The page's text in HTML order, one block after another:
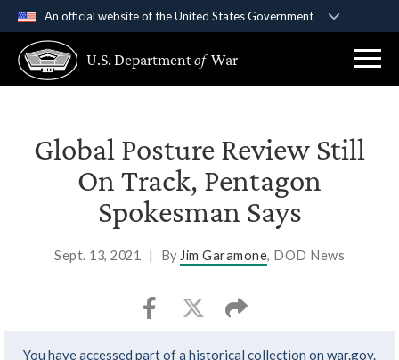
An official website of the United States Government
A .govwebsite belongs to an official government
organization in the United States.
Secure .gov websites use HTTPS
Alock ( ) orhttps:// means you’ve safely
connected to the .gov website. Share sensitive
information only on official, secure websites.
U.S. Departmentof War
Global Posture Review Still
On Track, Pentagon
Spokesman Says
Sept. 13, 2021 | By Jim Garamone, DOD News
You have accessed part of a historical collection on war.gov.